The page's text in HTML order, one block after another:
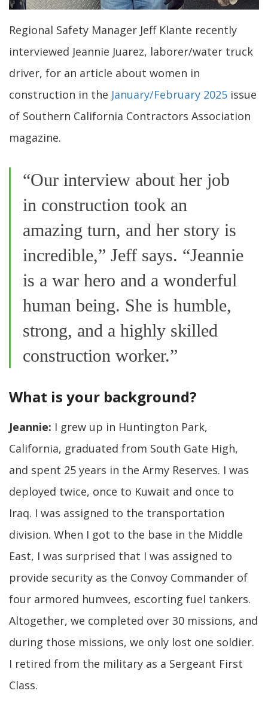
Regional Safety Manager Jeff Klante recently
interviewed Jeannie Juarez, laborer/water truck
driver, for an article about women in
construction in the January/February 2025 issue
of Southern California Contractors Association
magazine.
“Our interview about her job
in construction took an
amazing turn, and her story is
incredible,” Jeff says. “Jeannie
is a war hero and a wonderful
human being. She is humble,
strong, and a highly skilled
construction worker.”
What is your background?
Jeannie: I grew up in Huntington Park,
California, graduated from South Gate High,
and spent 25 years in the Army Reserves. I was
deployed twice, once to Kuwait and once to
Iraq. I was assigned to the transportation
division. When I got to the base in the Middle
East, I was surprised that I was assigned to
provide security as the Convoy Commander of
four armored humvees, escorting fuel tankers.
Altogether, we completed over 30 missions, and
during those missions, we only lost one soldier.
I retired from the military as a Sergeant First
Class.